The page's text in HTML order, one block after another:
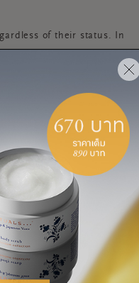
of their status. In
bow to the hanging
Carefully handling
objects also
daily life behind;
slow down, and enjoy
cleansing of the
purity, as well as